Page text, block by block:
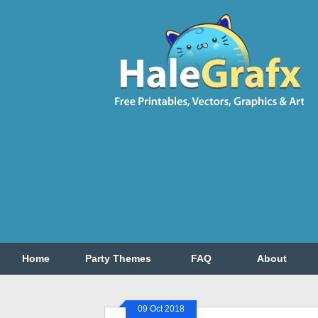
Home Party Themes FAQ About
09 Oct 2018